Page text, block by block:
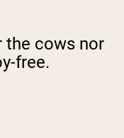
the cows nor
free.